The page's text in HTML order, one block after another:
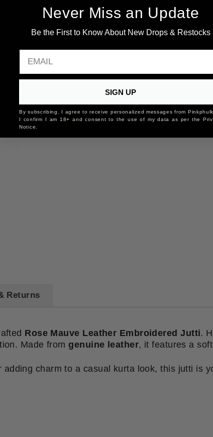
Returns
Rose Mauve Leather Embroidered Jutti.
Made fromgenuine leather, it features a
charm to a casual kurta look, this jutti is
Never Miss an Update
Be the First to Know About New Drops & Restocks
SIGN UP
By subscribing, I agree to receive personalized messages from
I confirm I am 18+ and consent to the use of my data as per the
Notice.